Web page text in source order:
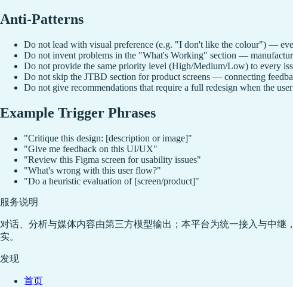
Anti-Patterns
Do not lead with visual preference (e.g. "I don't like the colour") —
Do not invent problems in the "What's Working" section —
Do not provide the same priority level (High/Medium/Low) to every
Do not skip the JTBD section for product screens — connecting
Do not give recommendations that require a full redesign when the
Example Trigger Phrases
"Critique this design: [description or image]"
"Give me feedback on this UI/UX"
"Review this Figma screen for usability issues"
"What's wrong with this user flow?"
"Do a heuristic evaluation of [screen/product]"
服务说明
对话、分析与媒体内容由第三方模型输出；本平台为统一接入与中
实。
发现
首页